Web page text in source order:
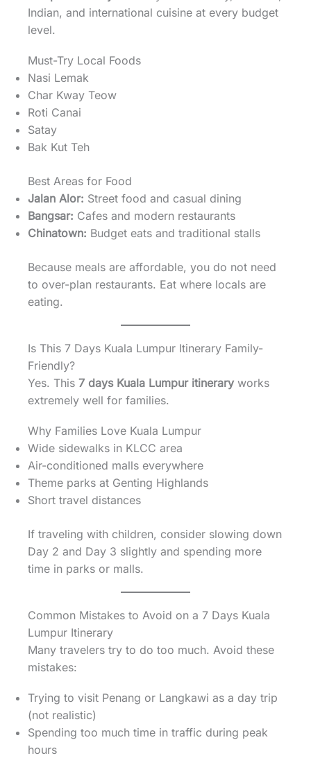
Indian, and international cuisine at every budget
level.
Must-Try Local Foods
Nasi Lemak
Char Kway Teow
Roti Canai
Satay
Bak Kut Teh
Best Areas for Food
Jalan Alor: Street food and casual dining
Bangsar: Cafes and modern restaurants
Chinatown: Budget eats and traditional stalls
Because meals are affordable, you do not need
to over-plan restaurants. Eat where locals are
eating.
Is This 7 Days Kuala Lumpur Itinerary Family-
Friendly?
Yes. This 7 days Kuala Lumpur itinerary works
extremely well for families.
Why Families Love Kuala Lumpur
Wide sidewalks in KLCC area
Air-conditioned malls everywhere
Theme parks at Genting Highlands
Short travel distances
If traveling with children, consider slowing down
Day 2 and Day 3 slightly and spending more
time in parks or malls.
Common Mistakes to Avoid on a 7 Days Kuala
Lumpur Itinerary
Many travelers try to do too much. Avoid these
mistakes:
Trying to visit Penang or Langkawi as a day trip
(not realistic)
Spending too much time in traffic during peak
hours